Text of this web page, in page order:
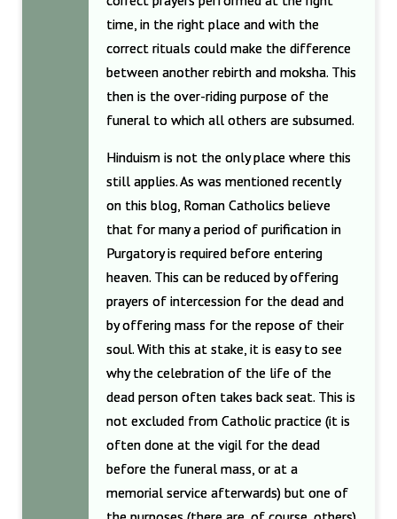
time, in the right place and with the
correct rituals could make the difference
between another rebirth and moksha. This
then is the over-riding purpose of the
funeral to which all others are subsumed.
Hinduism is not the only place where this
still applies. As was mentioned recently
on this blog, Roman Catholics believe
that for many a period of purification in
Purgatory is required before entering
heaven. This can be reduced by offering
prayers of intercession for the dead and
by offering mass for the repose of their
soul. With this at stake, it is easy to see
why the celebration of the life of the
dead person often takes back seat. This is
not excluded from Catholic practice (it is
often done at the vigil for the dead
before the funeral mass, or at a
memorial service afterwards) but one of